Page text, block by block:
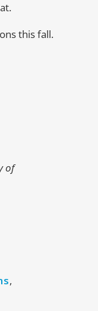
this fall.
of
,